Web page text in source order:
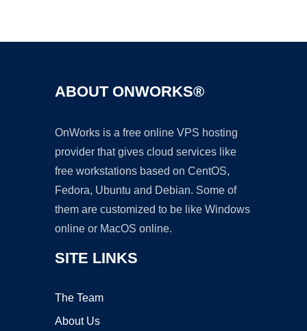
ABOUT ONWORKS®
OnWorks is a free online VPS hosting
provider that gives cloud services like
free workstations based on CentOS,
Fedora, Ubuntu and Debian. Some of
them are customized to be like Windows
online or MacOS online.
SITE LINKS
The Team
About Us